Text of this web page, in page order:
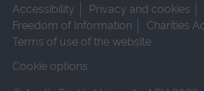
Accessibility
Privacy and cookies
Freedom of Information
Charities
Terms of use of the website
Cookie options